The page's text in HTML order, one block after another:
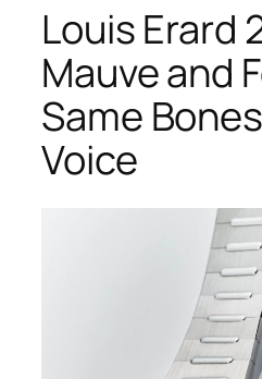
Louis Erard
Mauve and
Same
Voice